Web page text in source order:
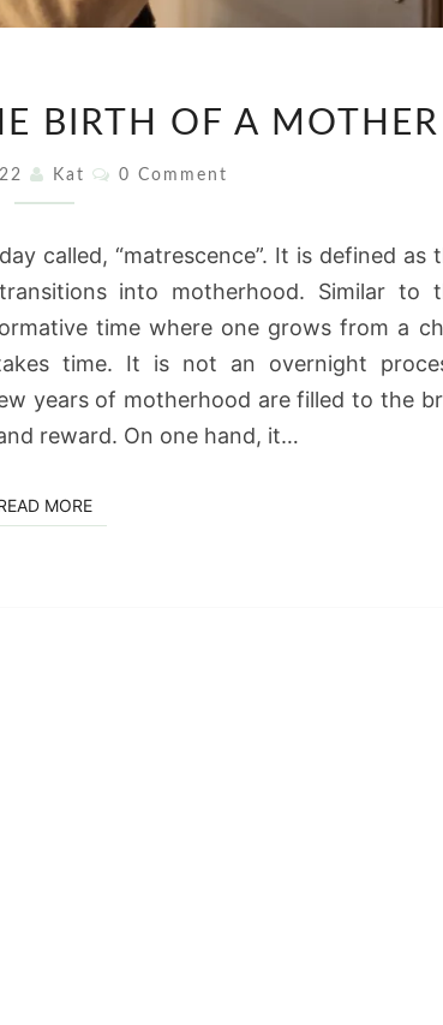
THE
BIRTH
OF
MOTHER
BIRTH OF A MOTHER
Kat Comments
0 Comment
called, “matrescence”. It is defined as
into motherhood. Similar to
time where one grows from a
time. It is not an overnight
years of motherhood are filled to the
reward. On one hand, it…
MOREREAD MORE